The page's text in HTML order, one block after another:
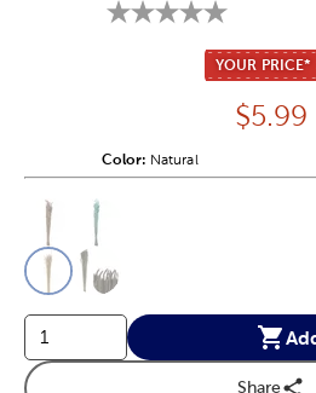
YOUR PRICE*
Price:
$5.99
Color: Product Color Option
Natural
Product Options
Share